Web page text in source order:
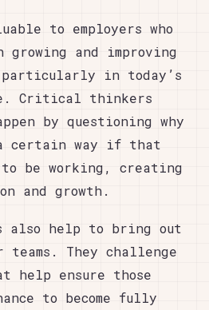
to employers who
and improving
particularly in today’s
Critical thinkers
by questioning why
certain way if that
to be working, creating
and growth.
help to bring out
They challenge
help ensure those
to become fully